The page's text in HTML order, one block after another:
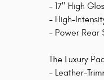
- 17" High
- High-
- Power Rear
The Luxury
- Leather-